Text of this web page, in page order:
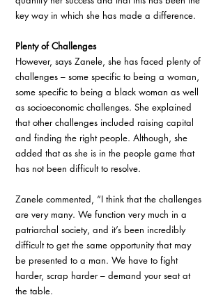
key way in which she has made a difference.
Plenty of Challenges
However, says Zanele, she has faced plenty of
challenges – some specific to being a woman,
some specific to being a black woman as well
as socioeconomic challenges. She explained
that other challenges included raising capital
and finding the right people. Although, she
added that as she is in the people game that
has not been difficult to resolve.
Zanele commented, “I think that the challenges
are very many. We function very much in a
patriarchal society, and it’s been incredibly
difficult to get the same opportunity that may
be presented to a man. We have to fight
harder, scrap harder – demand your seat at
the table.